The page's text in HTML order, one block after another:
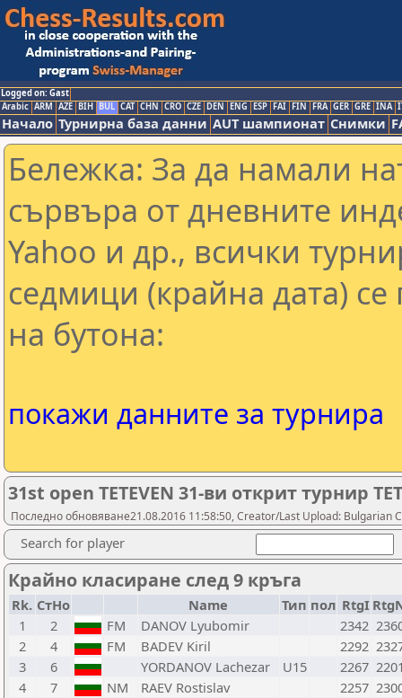
Logged on: Gast
Arabic ARM AZE BIH BUL CAT CHN CRO CZE DEN ENG ESP FAI FIN FRA GER GRE INA
Начало Турнирна база данни AUT шампионат Снимки
Бележка: За да намали
сървъра от дневните
Yahoo и др., всички
седмици (крайна дата) се
на бутона:
покажи данните за турнира
31st open TETEVEN 31-ви открит турнир
Последно обновяване21.08.2016 11:58:50, Creator/Last Upload: Bulgarian
Search for player
Крайно класиране след 9 кръга
Rk. СтНо Name Тип пол RtgI
1
2 FM DANOV Lyubomir 2342
2
4 FM BADEV Kiril 2292
3
6 YORDANOV Lachezar U15 2267
4
7 NM RAEV Rostislav 2257